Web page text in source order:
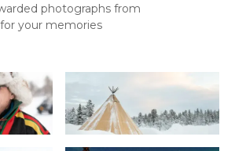
photographs from
your memories